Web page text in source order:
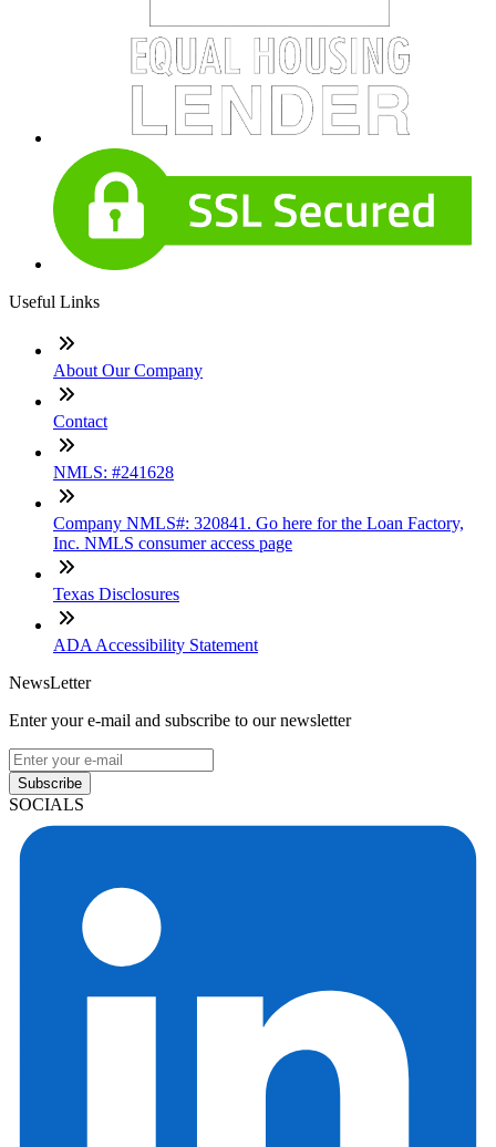
Useful Links
About Our Company
Contact
NMLS: #241628
Company NMLS#: 320841. Go here for the Loan Factory,
Inc. NMLS consumer access page
Texas Disclosures
ADA Accessibility Statement
NewsLetter
Enter your e-mail and subscribe to our newsletter
Subscribe
SOCIALS